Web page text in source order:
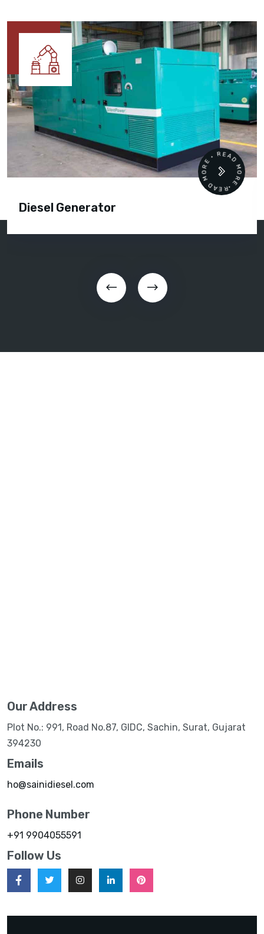
Diesel Generator
READ MORE • READ MORE •
Our Address
Plot No.: 991, Road No.87, GIDC, Sachin, Surat, Gujarat
394230
Emails
ho@sainidiesel.com
Phone Number
+91 9904055591
Follow Us